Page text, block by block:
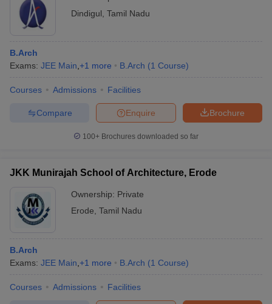
Dindigul Tamil Nadu
B.Arch
Exams: JEE Main +1 more B.Arch (1 Course)
Courses Admissions Facilities
Brochure
Enquire
Compare
100+ Brochures downloaded so far
JKK Munirajah School of Architecture, Erode
Ownership: Private
Erode Tamil Nadu
B.Arch
Exams: JEE Main +1 more B.Arch (1 Course)
Courses Admissions Facilities